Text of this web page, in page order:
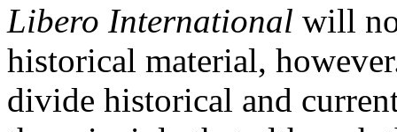
Libero International will
historical material,
divide historical and